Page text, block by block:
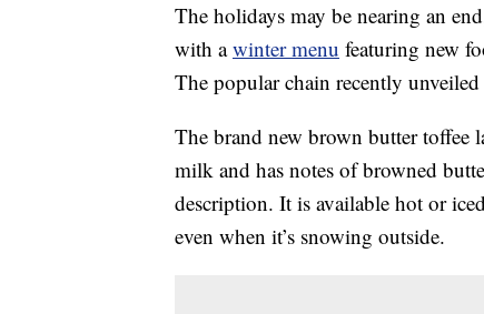
The holidays may be nearing an
with awinter menu featuring new
The popular chain recently
The brand new brown butter toffee
milk and has notes of browned
description. It is available hot or
even when it’s snowing outside.